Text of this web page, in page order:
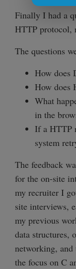
Finally I had a
HTTP protocol,
The questions
How does
How does
What
in the
If a HTTP
system
The feedback
for the on-site
my recruiter I
site interviews,
my previous
data structures,
networking,
the focus on C